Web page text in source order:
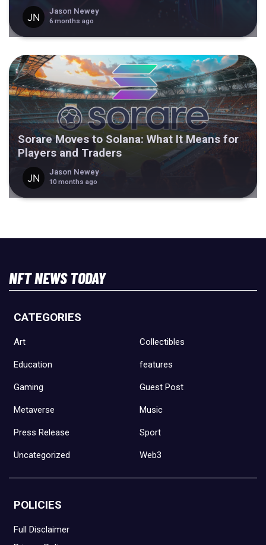
Jason Newey
6 months ago
Sorare Moves to Solana: What It Means for
Players and Traders
Jason Newey
10 months ago
NFT NEWS TODAY
CATEGORIES
Art Collectibles
Education features
Gaming Guest Post
Metaverse Music
Press Release Sport
Uncategorized Web3
POLICIES
Full Disclaimer